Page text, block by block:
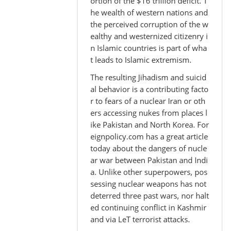
he wealth of western nations and
the perceived corruption of the w
ealthy and westernized citizenry i
n Islamic countries is part of wha
t leads to Islamic extremism.
The resulting Jihadism and suicid
al behavior is a contributing facto
r to fears of a nuclear Iran or oth
ers accessing nukes from places l
ike Pakistan and North Korea. For
eignpolicy.com has a great article
today about the dangers of nucle
ar war between Pakistan and Indi
a. Unlike other superpowers, pos
sessing nuclear weapons has not
deterred three past wars, nor halt
ed continuing conflict in Kashmir
and via LeT terrorist attacks.